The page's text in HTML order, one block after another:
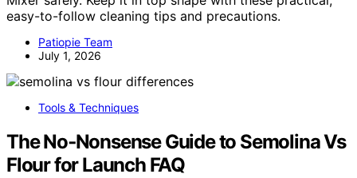
easy-to-follow cleaning tips and precautions.
Patiopie Team
July 1, 2026
Tools & Techniques
The No‑Nonsense Guide to Semolina Vs
Flour for Launch FAQ